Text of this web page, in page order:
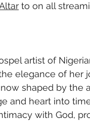
to on all
artist of
elegance of her
shaped by the
and heart into
with God,